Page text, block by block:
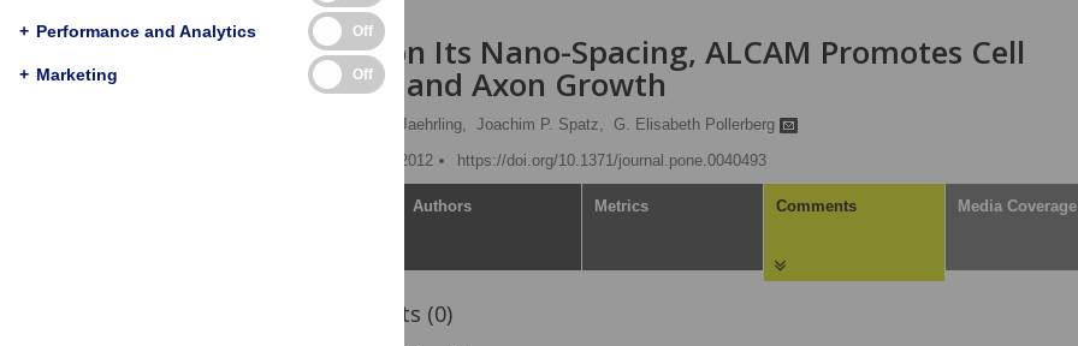
Depending on Its Nano-Spacing, ALCAM Promotes Cell
Attachment and Axon Growth
Steffen Jaehrling, Joachim P. Spatz, G. Elisabeth Pollerberg
Published: December 10, 2012
https://doi.org/10.1371/journal.pone.0040493
Authors Metrics Comments Media Coverage
Reader Comments (0)
+ Performance and Analytics Off
+ Marketing Off